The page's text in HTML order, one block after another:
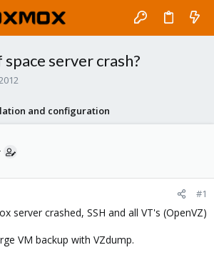
server crash?
and configuration
#1
server crashed, SSH and all VT's (OpenVZ)
VM backup with VZdump.